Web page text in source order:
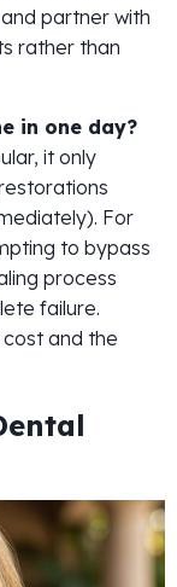
partner with
rather than
in one day?
it only
For
to bypass
process
failure.
and the